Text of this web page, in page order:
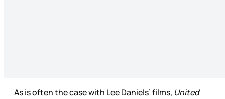
As is often the case with Lee Daniels’ films, United